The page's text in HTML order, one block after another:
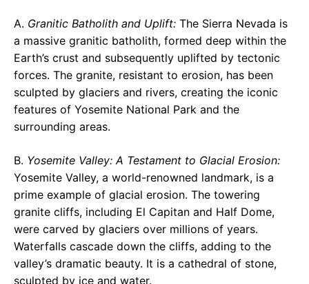
A. Granitic Batholith and Uplift: The Sierra Nevada is
a massive granitic batholith, formed deep within the
Earth’s crust and subsequently uplifted by tectonic
forces. The granite, resistant to erosion, has been
sculpted by glaciers and rivers, creating the iconic
features of Yosemite National Park and the
surrounding areas.
B. Yosemite Valley: A Testament to Glacial Erosion:
Yosemite Valley, a world-renowned landmark, is a
prime example of glacial erosion. The towering
granite cliffs, including El Capitan and Half Dome,
were carved by glaciers over millions of years.
Waterfalls cascade down the cliffs, adding to the
valley’s dramatic beauty. It is a cathedral of stone,
sculpted by ice and water.